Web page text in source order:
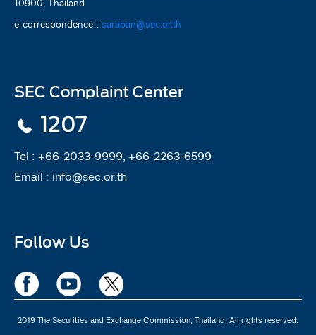
e-correspondence : saraban@sec.or.th
SEC Complaint Center
1207
Tel : +66-2033-9999, +66-2263-6599
Email : info@sec.or.th
Follow Us
2019 The Securities and Exchange Commission, Thailand. All rights reserved.